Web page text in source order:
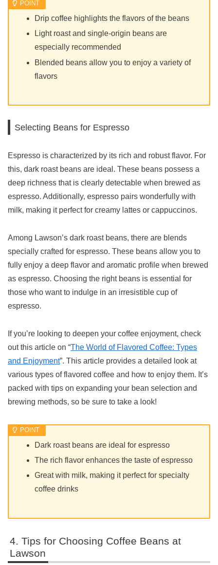
Drip coffee highlights the flavors of the beans
Light roast and single-origin beans are
especially recommended
Blended beans allow you to enjoy a variety of
flavors
Selecting Beans for Espresso
Espresso is characterized by its rich and robust flavor. For
this, dark roast beans are ideal. These beans possess a
deep richness that is clearly detectable when brewed as
espresso. Additionally, espresso pairs wonderfully with
milk, making it perfect for creamy lattes or cappuccinos.
Among Lawson’s dark roast beans, there are blends
specially crafted for espresso. These beans allow you to
fully enjoy a deep flavor and aromatic profile when brewed
as espresso. Choosing the right beans is essential for
those who want to indulge in an irresistible cup of
espresso.
If you’re looking to deepen your coffee enjoyment, check
out this article on “The World of Flavored Coffee: Types
and Enjoyment”. This article provides a detailed look at
various types of flavored coffee and how to enjoy them. It’s
packed with tips on expanding your bean selection and
brewing methods, so be sure to take a look!
Dark roast beans are ideal for espresso
The rich flavor enhances the taste of espresso
Great with milk, making it perfect for specialty
coffee drinks
Tips for Choosing Coffee Beans at
Lawson